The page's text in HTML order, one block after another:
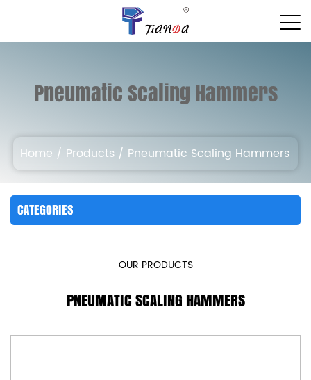
Pneumatic Scaling Hammers
Home / Products / Pneumatic Scaling Hammers
CATEGORIES
OUR PRODUCTS
PNEUMATIC SCALING HAMMERS